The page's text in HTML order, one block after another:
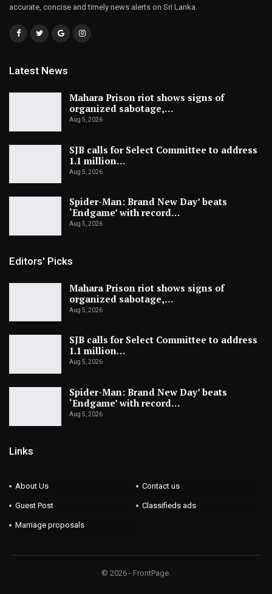
accurate, concise and timely news alerts on Sri Lanka.
Latest News
Mahara Prison riot shows signs of
organized sabotage,…
Aug 5, 2026
SJB calls for Select Committee to address
1.1 million…
Aug 5, 2026
Spider-Man: Brand New Day’ beats
‘Endgame’ with record…
Aug 5, 2026
Editors' Picks
Mahara Prison riot shows signs of
organized sabotage,…
Aug 5, 2026
SJB calls for Select Committee to address
1.1 million…
Aug 5, 2026
Spider-Man: Brand New Day’ beats
‘Endgame’ with record…
Aug 5, 2026
Links
About Us Contact us
Guest Post Classifieds ads
Marriage proposals
© 2026 - FrontPage.